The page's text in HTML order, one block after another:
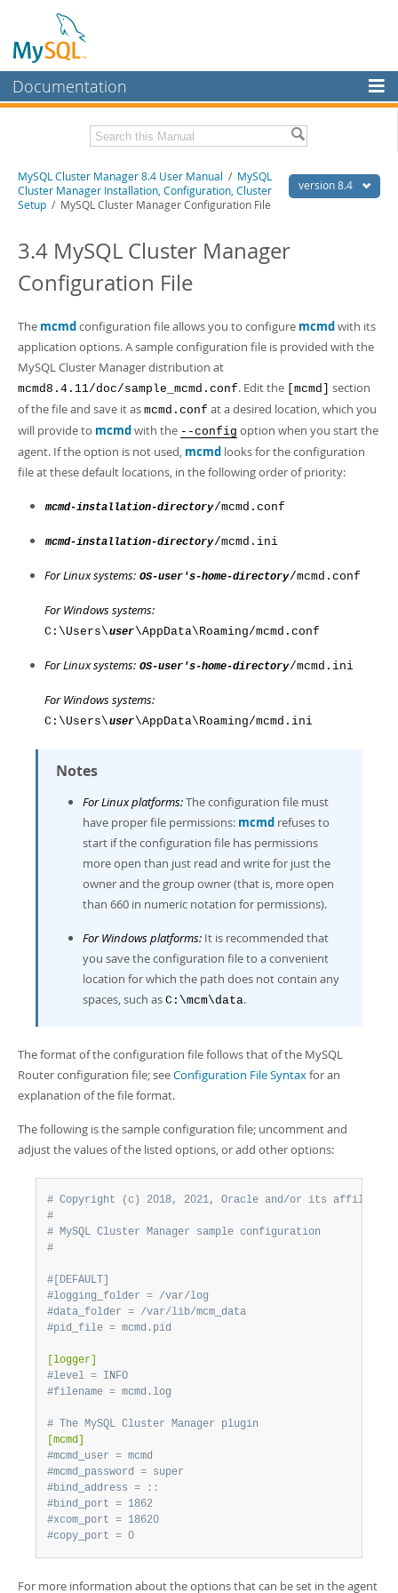
Documentation
MySQL Enterprise
Workbench
InnoDB Cluster
MySQL NDB Cluster
Connectors
MySQL.com
Downloads
Developer Zone
Related Documentation
MySQL Cluster Manager 8.4 Release Notes
Download this Manual
PDF (US Ltr)- 1.4Mb
- 1.4Mb
version 8.4
MySQL Cluster Manager 8.4 User Manual / MySQL
Cluster Manager Installation, Configuration, Cluster
Setup / MySQL Cluster Manager Configuration File
3.4 MySQL Cluster Manager
Configuration File
The mcmdconfiguration file allows you to configure mcmdwith its
application options. A sample configuration file is provided with the
MySQL Cluster Manager distribution at
mcmd8.4.11/doc/sample_mcmd.conf. Edit the [mcmd]
section
of the file and save it as mcmd.conf at a desired location, which you
will provide to mcmdwith the --config option when you start the
agent. If the option is not used, mcmd looks for the configuration
file at these default locations, in the following order of priority:
mcmd-installation-directory/mcmd.conf
mcmd-installation-directory/mcmd.ini
For Linux systems: OS-user's-home-directory/mcmd.conf
For Windows systems:
C:\Users\user\AppData\Roaming/mcmd.conf
For Linux systems: OS-user's-home-directory/mcmd.ini
For Windows systems:
C:\Users\user\AppData\Roaming/mcmd.ini
Notes
For Linux platforms:The configuration file must
have proper file permissions: mcmd refuses to
start if the configuration file has permissions
more open than just read and write for just the
owner and the group owner (that is, more open
than 660 in numeric notation for permissions).
For Windows platforms: It is recommended that
you save the configuration file to a convenient
location for which the path does not contain any
spaces, such as C:\mcm\data.
The format of the configuration file follows that of the MySQL
Router configuration file; seeConfiguration File Syntaxfor an
explanation of the file format.
The following is the sample configuration file; uncomment and
adjust the values of the listed options, or add other options:
# Copyright (c) 2018, 2021, Oracle and/or its
#
# MySQL Cluster Manager sample configuration
#
#[DEFAULT]
#logging_folder = /var/log
#data_folder = /var/lib/mcm_data
#pid_file = mcmd.pid
[logger]
#level = INFO
#filename = mcmd.log
# The MySQL Cluster Manager plugin
[mcmd]
#mcmd_user = mcmd
#mcmd_password = super
#bind_address = ::
#bind_port = 1862
#xcom_port = 18620
#copy_port = 0
For more information about the options that can be set in the agent